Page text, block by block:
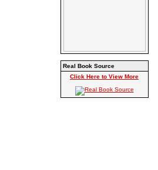
Real Book Source
Click Here to View More